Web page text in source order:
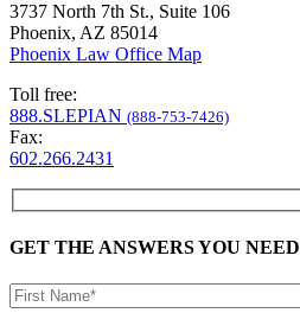
3737 North 7th St., Suite 106
Phoenix, AZ 85014
Phoenix Law Office Map
Toll free:
888.SLEPIAN (888-753-7426)
Fax:
602.266.2431
GET THE ANSWERS YOU NEED